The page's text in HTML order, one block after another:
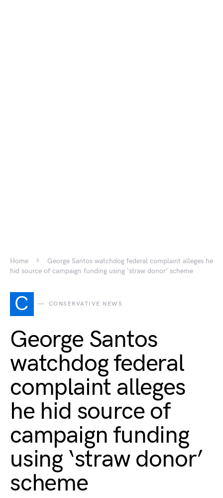
Home
George Santos watchdog federal complaint alleges he
hid source of campaign funding using ‘straw donor’ scheme
C CONSERVATIVE NEWS
George Santos
watchdog federal
complaint alleges
he hid source of
campaign funding
using ‘straw donor’
scheme